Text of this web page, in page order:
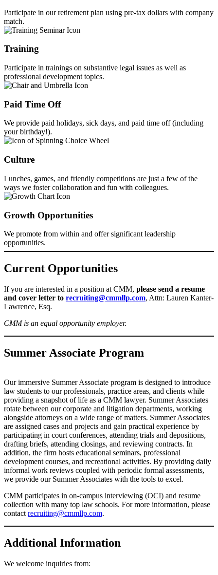
Participate in our retirement plan using pre-tax dollars with company
match.
Training
Participate in trainings on substantive legal issues as well as
professional development topics.
Paid Time Off
We provide paid holidays, sick days, and paid time off (including
your birthday!).
Culture
Lunches, games, and friendly competitions are just a few of the
ways we foster collaboration and fun with colleagues.
Growth Opportunities
We promote from within and offer significant leadership
opportunities.
Current Opportunities
If you are interested in a position at CMM, please send a resume
and cover letter to recruiting@cmmllp.com, Attn: Lauren Kanter-
Lawrence, Esq.
CMM is an equal opportunity employer.
Summer Associate Program
Our immersive Summer Associate program is designed to introduce
law students to our professionals, practice areas, and clients while
providing a snapshot of life as a CMM lawyer. Summer Associates
rotate between our corporate and litigation departments, working
alongside attorneys on a wide range of matters. Summer Associates
are assigned cases and projects and gain practical experience by
participating in court conferences, attending trials and depositions,
drafting briefs, attending closings, and reviewing contracts. In
addition, the firm hosts educational seminars, professional
development courses, and recreational activities. By providing daily
informal work reviews coupled with periodic formal assessments,
we provide our Summer Associates with the tools to excel.
CMM participates in on-campus interviewing (OCI) and resume
collection with many top law schools. For more information, please
contact recruiting@cmmllp.com.
Additional Information
We welcome inquiries from: